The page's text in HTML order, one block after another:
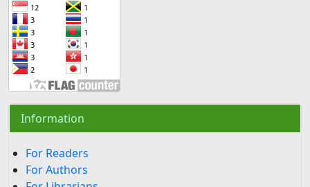
Information
For Readers
For Authors